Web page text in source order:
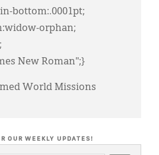
bottom:.0001pt;
orphan;
New Roman";}
World Missions
OUR WEEKLY UPDATES!